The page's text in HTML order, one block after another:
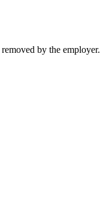
by the employer.